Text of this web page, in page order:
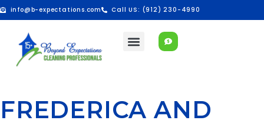
info@b-expectations.com Call US: (912) 230-4990
FREDERICA AND